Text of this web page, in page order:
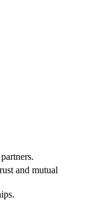
and mutual